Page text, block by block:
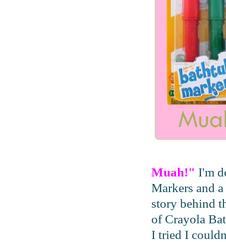
Muah!" I'm
Markers and
story behind
of Crayola
I tried I